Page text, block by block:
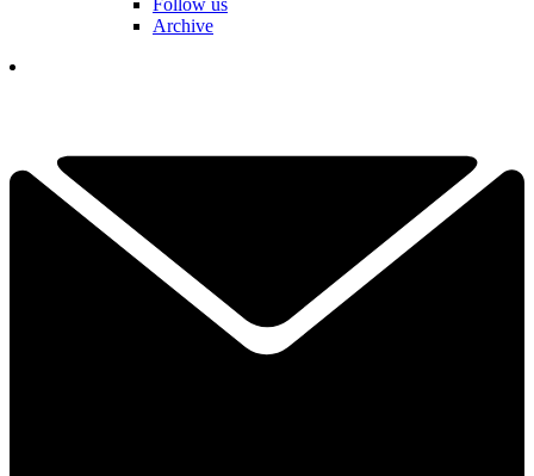
Follow us
Archive